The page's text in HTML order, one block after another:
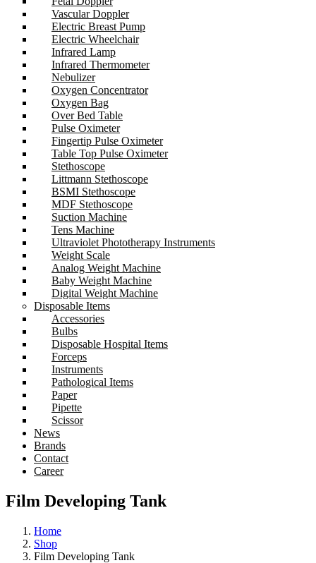
Vascular Doppler
Electric Breast Pump
Electric Wheelchair
Infrared Lamp
Infrared Thermometer
Nebulizer
Oxygen Concentrator
Oxygen Bag
Over Bed Table
Pulse Oximeter
Fingertip Pulse Oximeter
Table Top Pulse Oximeter
Stethoscope
Littmann Stethoscope
BSMI Stethoscope
MDF Stethoscope
Suction Machine
Tens Machine
Ultraviolet Phototherapy Instruments
Weight Scale
Analog Weight Machine
Baby Weight Machine
Digital Weight Machine
Disposable Items
Accessories
Bulbs
Disposable Hospital Items
Forceps
Instruments
Pathological Items
Paper
Pipette
Scissor
News
Brands
Contact
Career
Film Developing Tank
Home
Shop
Film Developing Tank